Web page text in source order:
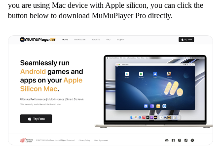
you are using Mac device with Apple silicon, you can click the
button below to download MuMuPlayer Pro directly.